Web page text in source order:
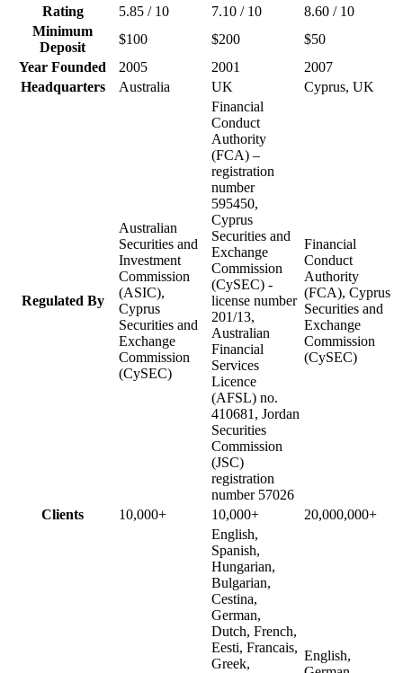
Rating
5.85 / 10 7.10 / 10
8.60 / 10
Minimum
Deposit
$100 $200
$50
Year Founded
2005 2001
2007
Headquarters
Australia UK Cyprus, UK
Regulated By
Australian
Securities and
Investment
Commission
(ASIC),
Cyprus
Securities and
Exchange
Commission
(CySEC)
Financial
Conduct
Authority
(FCA) –
registration
number
595450,
Cyprus
Securities and
Exchange
Commission
(CySEC) -
license number
201/13,
Australian
Financial
Services
Licence
(AFSL) no.
410681, Jordan
Securities
Commission
(JSC)
registration
number 57026
Financial
Conduct
Authority
(FCA), Cyprus
Securities and
Exchange
Commission
(CySEC)
Clients 10,000+ 10,000+
20,000,000+
English,
Spanish,
Hungarian,
Bulgarian,
Cestina,
German,
Dutch, French,
Eesti, Francais,
Greek,
English,